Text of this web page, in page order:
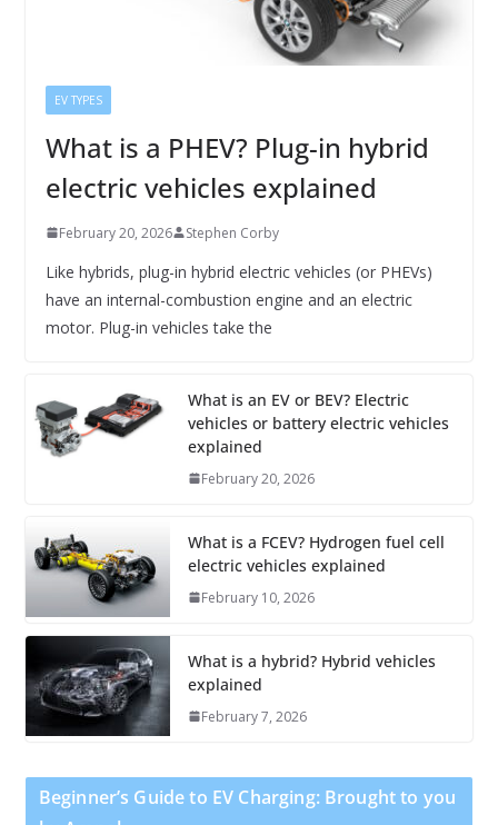
EV TYPES
What is a PHEV? Plug-in hybrid
electric vehicles explained
February 20, 2026 Stephen Corby
Like hybrids, plug-in hybrid electric vehicles (or PHEVs)
have an internal-combustion engine and an electric
motor. Plug-in vehicles take the
What is an EV or BEV? Electric
vehicles or battery electric vehicles
explained
February 20, 2026
What is a FCEV? Hydrogen fuel cell
electric vehicles explained
February 10, 2026
What is a hybrid? Hybrid vehicles
explained
February 7, 2026
Beginner’s Guide to EV Charging: Brought to you